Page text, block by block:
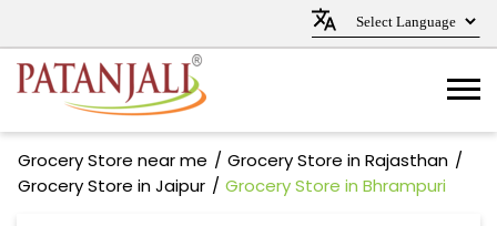
Grocery Store near me
Grocery Store in Rajasthan
Grocery Store in Jaipur
Grocery Store in Bhrampuri